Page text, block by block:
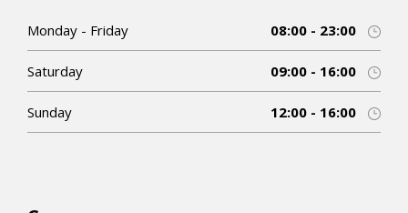
Monday - Friday 08:00 - 23:00
Saturday 09:00 - 16:00
Sunday 12:00 - 16:00